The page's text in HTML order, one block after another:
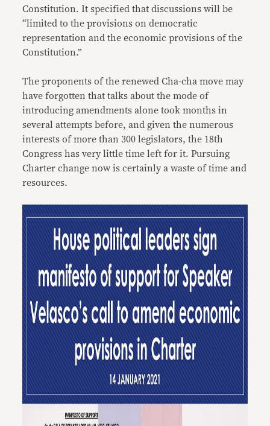
Constitution. It specified that discussions will be
“limited to the provisions on democratic
representation and the economic provisions of the
Constitution.”
The proponents of the renewed Cha-cha move may
have forgotten that talks about the mode of
introducing amendments alone took months in
several attempts before, and given the numerous
interests of more than 300 legislators, the 18th
Congress has very little time left for it. Pursuing
Charter change now is certainly a waste of time and
resources.